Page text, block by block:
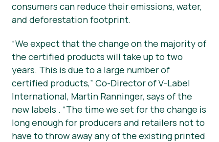
consumers can reduce their emissions, water,
and deforestation footprint.
“We expect that the change on the majority of
the certified products will take up to two
years. This is due to a large number of
certified products,” Co-Director of V-Label
International, Martin Ranninger, says of the
new labels . “The time we set for the change is
long enough for producers and retailers not to
have to throw away any of the existing printed